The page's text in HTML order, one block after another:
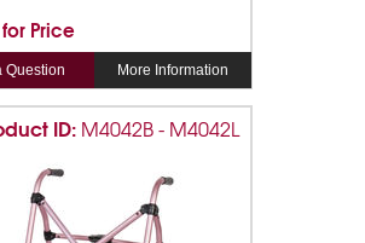
Price
Question More Information
ID: M4042B - M4042L